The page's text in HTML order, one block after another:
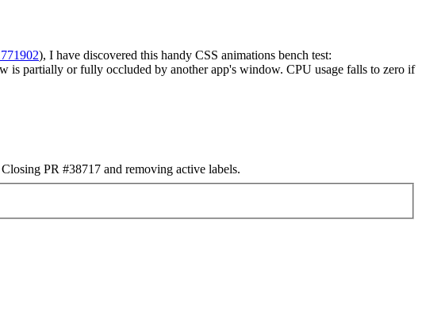
), I have discovered this handy CSS animations bench test:
is partially or fully occluded by another app's window. CPU usage falls to zero if
PR #38717 and removing active labels.